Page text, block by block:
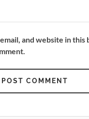
and website in